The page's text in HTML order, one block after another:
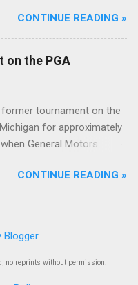
CONTINUE READING »
on the PGA
former tournament on the
for approximately
General Motors
of 2009.
CONTINUE READING »
Blogger
no reprints without permission.